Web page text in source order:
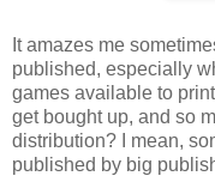
It amazes me
published, especially
games available to
get bought up, and so
distribution? I mean,
published by big